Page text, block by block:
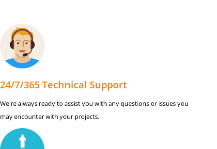
24/7/365 Technical Support
We're always ready to assist you with any questions or issues you
may encounter with your projects.